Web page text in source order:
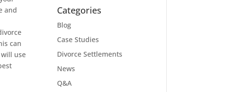
and
can
use
Categories
Blog
Case Studies
Divorce Settlements
News
Q&A